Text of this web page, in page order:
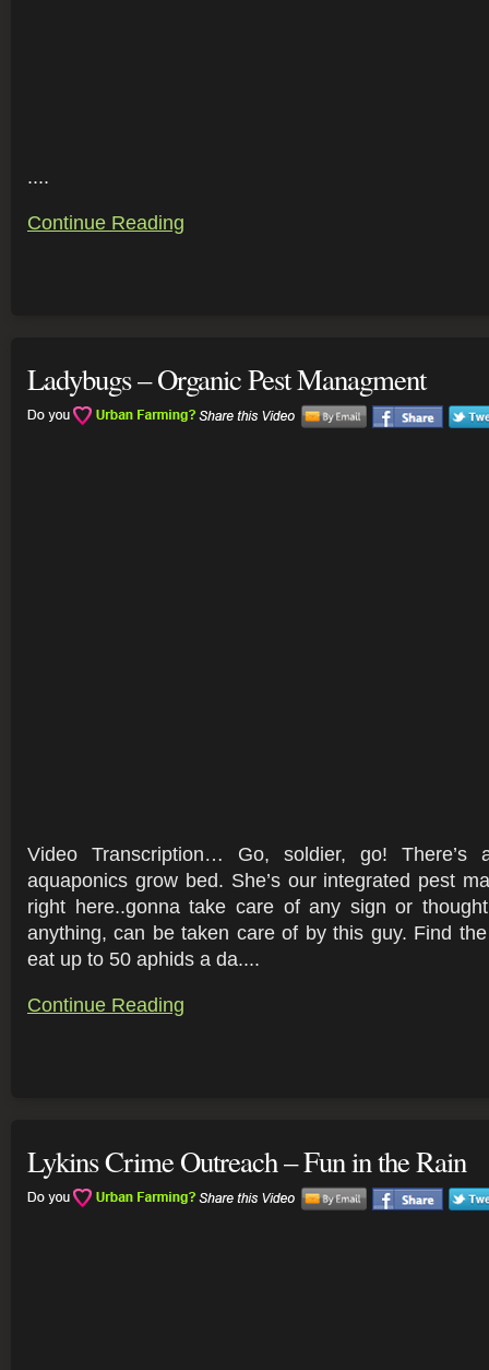
....
Continue Reading
Ladybugs – Organic Pest Managment
Video Transcription… Go, soldier, go! There’s
aquaponics grow bed. She’s our integrated pest
right here..gonna take care of any sign or
anything, can be taken care of by this guy. Find
eat up to 50 aphids a da....
Continue Reading
Lykins Crime Outreach – Fun in the Rain